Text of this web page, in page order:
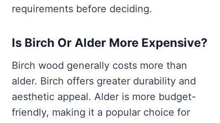
requirements before deciding.
Is Birch Or Alder More Expensive?
Birch wood generally costs more than
alder. Birch offers greater durability and
aesthetic appeal. Alder is more budget-
friendly, making it a popular choice for